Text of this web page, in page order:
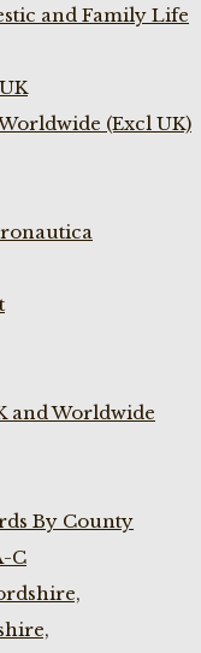
and Family Life
(Excl UK)
and Worldwide
By County
C